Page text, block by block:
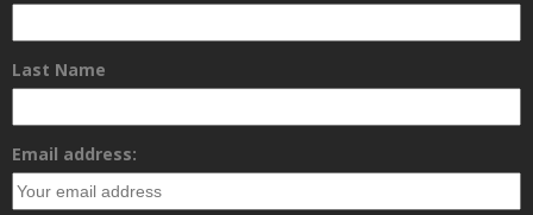
Last Name
Email address: